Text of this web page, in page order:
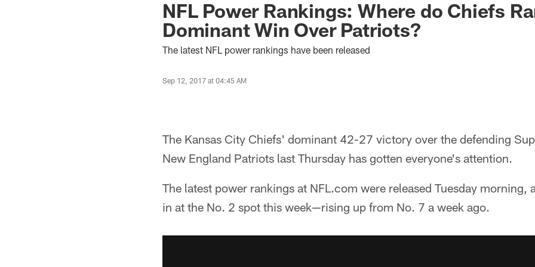
NFL Power Rankings: Where do Chiefs
Dominant Win Over Patriots?
The latest NFL power rankings have been released
Sep 12, 2017 at 04:45 AM
The Kansas City Chiefs' dominant 42-27 victory over the defending
New England Patriots last Thursday has gotten everyone's attention.
The latest power rankings at NFL.com were released Tuesday morning,
in at the No. 2 spot this week—rising up from No. 7 a week ago.